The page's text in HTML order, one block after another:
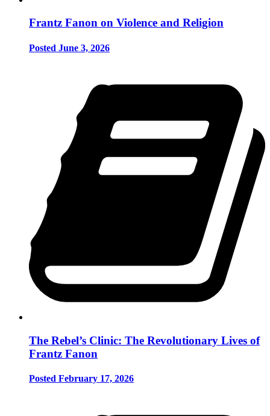
Frantz Fanon on Violence and Religion
Posted June 3, 2026
The Rebel’s Clinic: The Revolutionary Lives of
Frantz Fanon
Posted February 17, 2026